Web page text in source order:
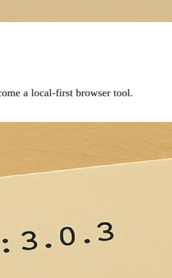
a local-first browser tool.